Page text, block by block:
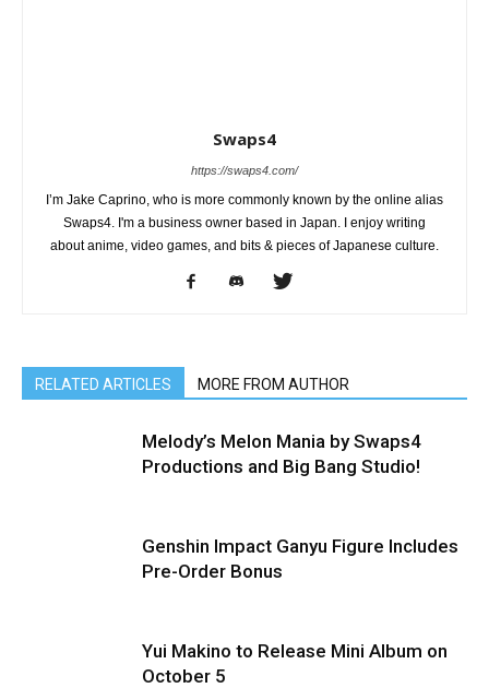
Swaps4
https://swaps4.com/
I’m Jake Caprino, who is more commonly known by the online alias
Swaps4. I'm a business owner based in Japan. I enjoy writing
about anime, video games, and bits & pieces of Japanese culture.
RELATED ARTICLES MORE FROM AUTHOR
Melody’s Melon Mania by Swaps4
Productions and Big Bang Studio!
Genshin Impact Ganyu Figure Includes
Pre-Order Bonus
Yui Makino to Release Mini Album on
October 5